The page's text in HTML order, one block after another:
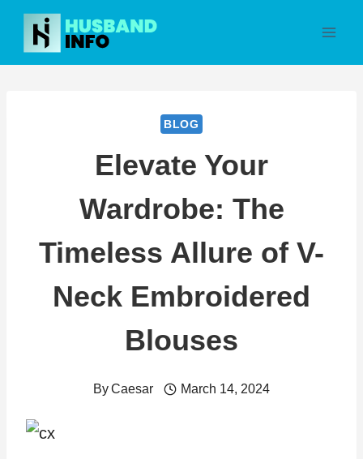
Skip
content
BLOG
Elevate Your
Wardrobe: The
Timeless Allure of V-
Neck Embroidered
Blouses
ByCaesar March 14, 2024